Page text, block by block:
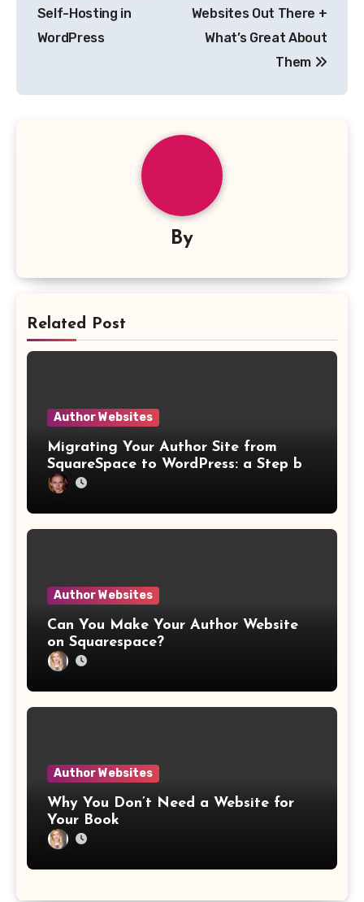
Self-Hosting in
WordPress
Websites Out There +
What’s Great About
Them
By
Related Post
Author Websites
Migrating Your Author Site from
SquareSpace to WordPress: a Step by
Step Website Guide
Author Websites
Can You Make Your Author Website
on Squarespace?
Author Websites
Why You Don’t Need a Website for
Your Book